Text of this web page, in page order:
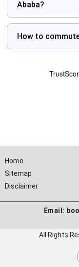
Ababa?
How to
Home
Sitemap
Disclaimer
Email:
All Rights